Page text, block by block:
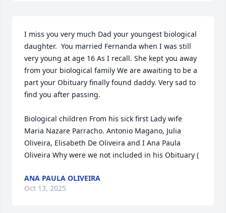
I miss you very much Dad your youngest biological
daughter.  You married Fernanda when I was still
very young at age 16 As I recall. She kept you away
from your biological family We are awaiting to be a
part your Obituary finally found daddy. Very sad to
find you after passing.
Biological children From his sick first Lady wife
Maria Nazare Parracho. Antonio Magano, Julia
Oliveira, Elisabeth De Oliveira and I Ana Paula
Oliveira Why were we not included in his Obituary (
ANA PAULA OLIVEIRA
Oct 13, 2025